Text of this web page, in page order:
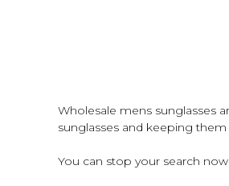
Wholesale mens sunglasses
sunglasses and keeping
You can stop your search